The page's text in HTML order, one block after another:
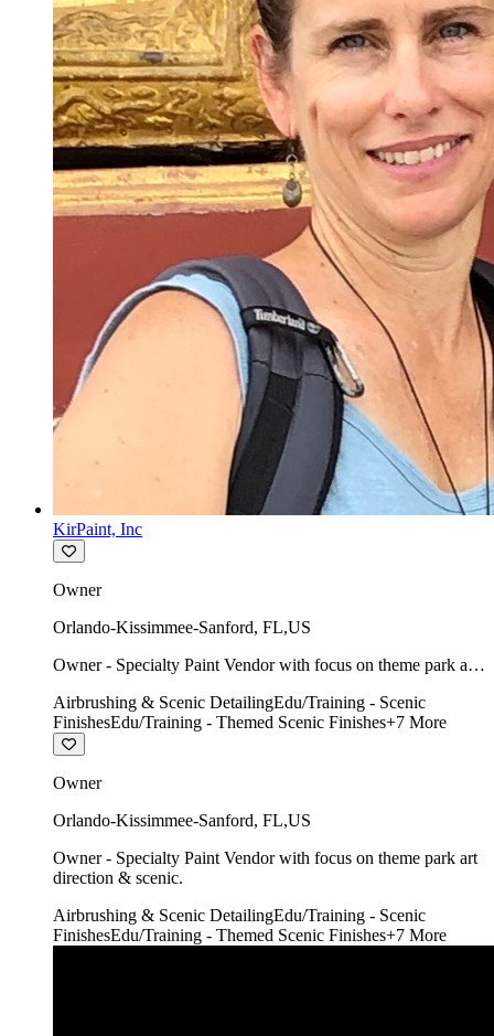
KirPaint, Inc
Owner
Orlando-Kissimmee-Sanford, FL,US
Owner - Specialty Paint Vendor with focus on theme park art
Airbrushing & Scenic DetailingEdu/Training - Scenic
FinishesEdu/Training - Themed Scenic Finishes+7 More
Owner
Orlando-Kissimmee-Sanford, FL,US
Owner - Specialty Paint Vendor with focus on theme park art
direction & scenic.
Airbrushing & Scenic DetailingEdu/Training - Scenic
FinishesEdu/Training - Themed Scenic Finishes+7 More